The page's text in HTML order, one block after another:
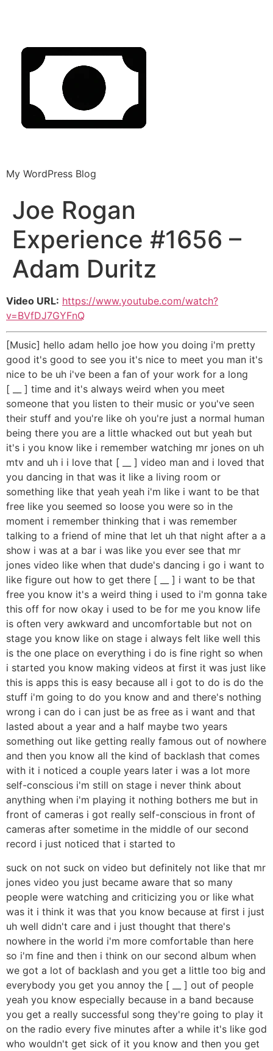
My WordPress Blog
Joe Rogan
Experience #1656 –
Adam Duritz
Video URL: https://www.youtube.com/watch?
v=BVfDJ7GYFnQ
[Music] hello adam hello joe how you doing i'm pretty
good it's good to see you it's nice to meet you man it's
nice to be uh i've been a fan of your work for a long
[ __ ] time and it's always weird when you meet
someone that you listen to their music or you've seen
their stuff and you're like oh you're just a normal human
being there you are a little whacked out but yeah but
it's i you know like i remember watching mr jones on uh
mtv and uh i i love that [ __ ] video man and i loved that
you dancing in that was it like a living room or
something like that yeah yeah i'm like i want to be that
free like you seemed so loose you were so in the
moment i remember thinking that i was remember
talking to a friend of mine that let uh that night after a a
show i was at a bar i was like you ever see that mr
jones video like when that dude's dancing i go i want to
like figure out how to get there [ __ ] i want to be that
free you know it's a weird thing i used to i'm gonna take
this off for now okay i used to be for me you know life
is often very awkward and uncomfortable but not on
stage you know like on stage i always felt like well this
is the one place on everything i do is fine right so when
i started you know making videos at first it was just like
this is apps this is easy because all i got to do is do the
stuff i'm going to do you know and and there's nothing
wrong i can do i can just be as free as i want and that
lasted about a year and a half maybe two years
something out like getting really famous out of nowhere
and then you know all the kind of backlash that comes
with it i noticed a couple years later i was a lot more
self-conscious i'm still on stage i never think about
anything when i'm playing it nothing bothers me but in
front of cameras i got really self-conscious in front of
cameras after sometime in the middle of our second
record i just noticed that i started to
suck on not suck on video but definitely not like that mr
jones video you just became aware that so many
people were watching and criticizing you or like what
was it i think it was that you know because at first i just
uh well didn't care and i just thought that there's
nowhere in the world i'm more comfortable than here
so i'm fine and then i think on our second album when
we got a lot of backlash and you get a little too big and
everybody you get you annoy the [ __ ] out of people
yeah you know especially because in a band because
you get a really successful song they're going to play it
on the radio every five minutes after a while it's like god
who wouldn't get sick of it you know and then you get